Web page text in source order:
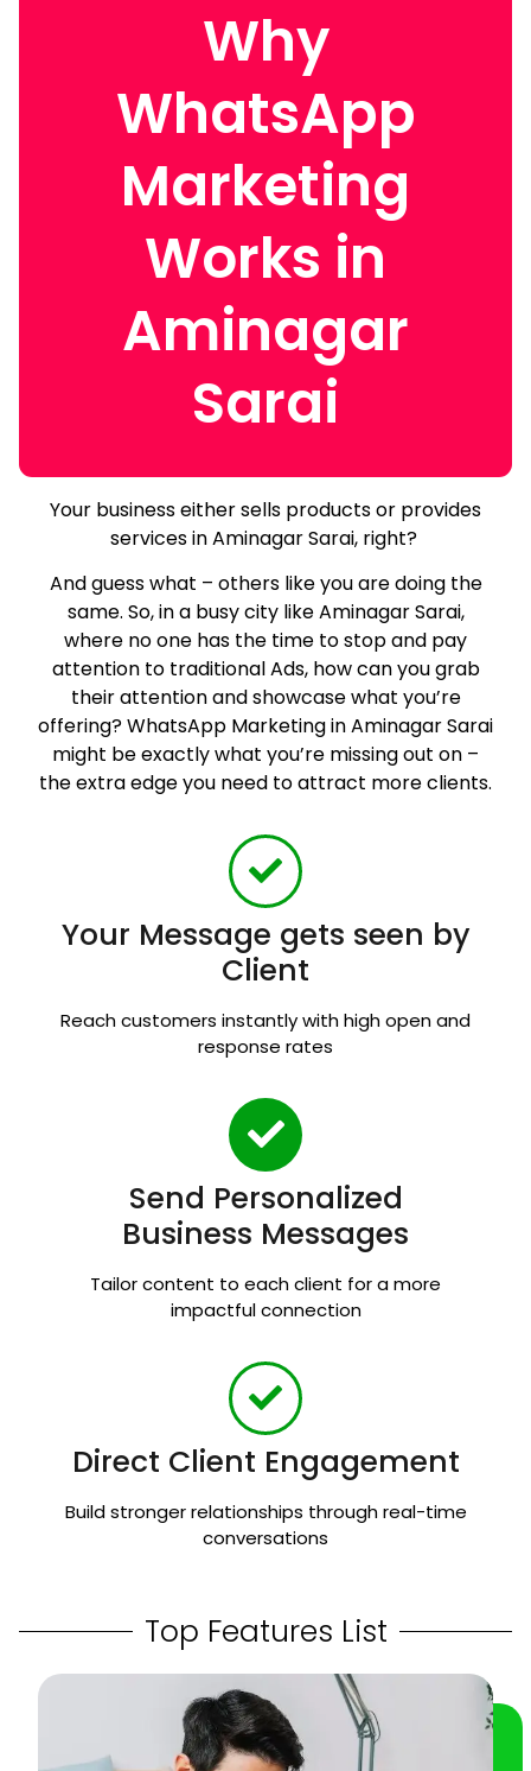
Why
WhatsApp
Marketing
Works in
Aminagar
Sarai
Your business either sells products or provides
services in Aminagar Sarai, right?
And guess what – others like you are doing the
same. So, in a busy city like Aminagar Sarai,
where no one has the time to stop and pay
attention to traditional Ads, how can you grab
their attention and showcase what you’re
offering? WhatsApp Marketing in Aminagar Sarai
might be exactly what you’re missing out on –
the extra edge you need to attract more clients.
Your Message gets seen by
Client
Reach customers instantly with high open and
response rates
Send Personalized
Business Messages
Tailor content to each client for a more
impactful connection
Direct Client Engagement
Build stronger relationships through real-time
conversations
Top Features List